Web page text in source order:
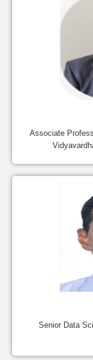
Associate
Senior Data